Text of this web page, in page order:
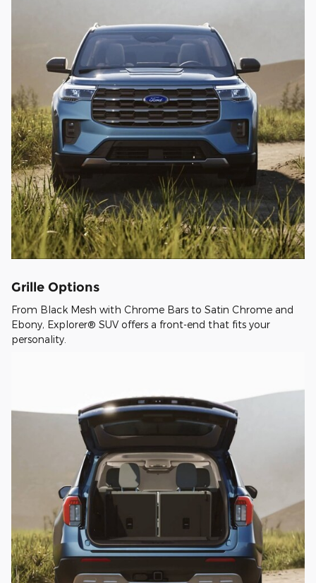
Grille Options
From Black Mesh with Chrome Bars to Satin Chrome and
Ebony, Explorer® SUV offers a front-end that fits your
personality.